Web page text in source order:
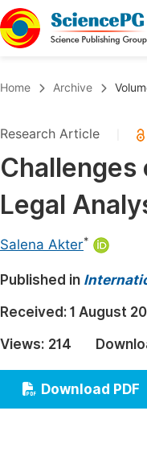
Chemistry
Medicine & Health
Materials Science
Electrical &
Earth, Energy &
Architecture & Civil
Education
Economics &
Humanities &
Home Archive
Research Article
Challenges
Legal
Salena Akter*
Published in
Received: 1 August
Views: 214
Download PDF